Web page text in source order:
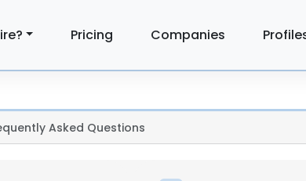
Pricing Companies
Asked Questions